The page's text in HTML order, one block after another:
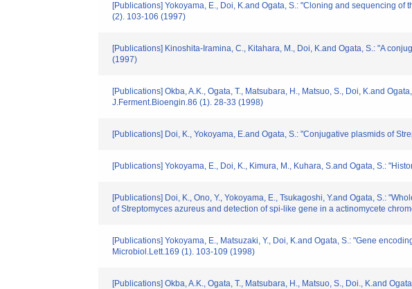
[Publications] Yokoyama, E., Doi, K.and Ogata, S.: "Cloning and sequencing
(2). 103-106 (1997)
[Publications] Kinoshita-Iramina, C., Kitahara, M., Doi, K.and Ogata, S.: "A
(1997)
[Publications] Okba, A.K., Ogata, T., Matsubara, H., Matsuo, S., Doi, K.and
J.Ferment.Bioengin.86 (1). 28-33 (1998)
[Publications] Doi, K., Yokoyama, E.and Ogata, S.: "Conjugative plasmids of
[Publications] Yokoyama, E., Doi, K., Kimura, M., Kuhara, S.and Ogata, S.:
[Publications] Doi, K., Ono, Y., Yokoyama, E., Tsukagoshi, Y.and Ogata, S.:
of Streptomyces azureus and detection of spi-like gene in a actinomycete
[Publications] Yokoyama, E., Matsuzaki, Y., Doi, K.and Ogata, S.: "Gene
Microbiol.Lett.169 (1). 103-109 (1998)
[Publications] Okba, A.K., Ogata, T., Matsubara, H., Matsuo, S., Doi., K.and